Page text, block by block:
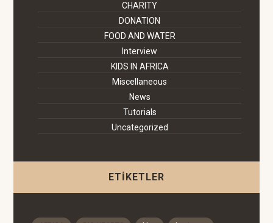
CHARITY
DONATION
FOOD AND WATER
Interview
KIDS IN AFRICA
Miscellaneous
News
Tutorials
Uncategorized
ETIKETLER